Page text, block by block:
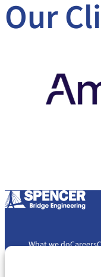
Our
What we doCareers